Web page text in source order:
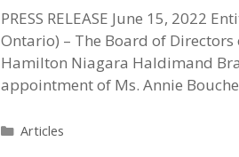
PRESS RELEASE June 15, 2022
Ontario) – The Board of
Hamilton Niagara Haldimand
appointment of Ms. Annie
Categories
Articles